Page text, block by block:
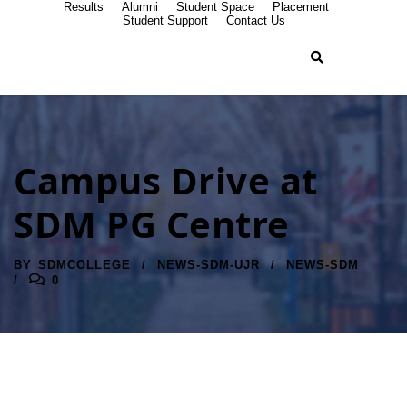
Results Alumni Student Space
Placement
Student Support
Contact Us
Campus Drive at
SDM PG Centre
BY SDMCOLLEGE NEWS-SDM-UJR
NEWS-SDM
0